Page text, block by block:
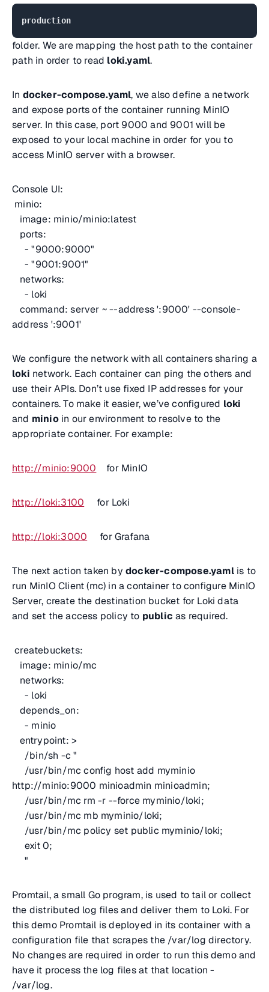
production
folder. We are mapping the host path to the container
path in order to read loki.yaml.
In docker-compose.yaml, we also define a network
and expose ports of the container running MinIO
server. In this case, port 9000 and 9001 will be
exposed to your local machine in order for you to
access MinIO server with a browser.
Console UI:
minio:
image: minio/minio:latest
ports:
- "9000:9000"
- "9001:9001"
networks:
- loki
command: server ~ --address ':9000' --console-
address ':9001'
We configure the network with all containers sharing a
loki network. Each container can ping the others and
use their APIs. Don’t use fixed IP addresses for your
containers. To make it easier, we’ve configured loki
and minioin our environment to resolve to the
appropriate container. For example:
http://minio:9000 for MinIO
http://loki:3100 for Loki
http://loki:3000 for Grafana
The next action taken by docker-compose.yamlis to
run MinIO Client (mc) in a container to configure MinIO
Server, create the destination bucket for Loki data
and set the access policy to public as required.
createbuckets:
image: minio/mc
networks:
- loki
depends_on:
- minio
entrypoint: >
/bin/sh -c "
/usr/bin/mc config host add myminio
http://minio:9000 minioadmin minioadmin;
/usr/bin/mc rm -r --force myminio/loki;
/usr/bin/mc mb myminio/loki;
/usr/bin/mc policy set public myminio/loki;
exit 0;
"
Promtail, a small Go program, is used to tail or collect
the distributed log files and deliver them to Loki. For
this demo Promtail is deployed in its container with a
configuration file that scrapes the /var/log directory.
No changes are required in order to run this demo and
have it process the log files at that location -
/var/log.